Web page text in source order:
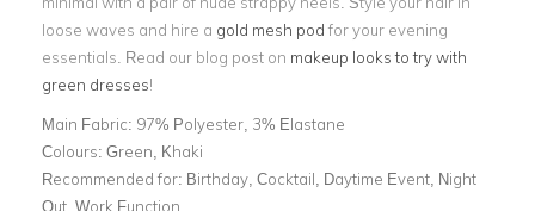
loose waves and hire a gold mesh pod for your evening
essentials. Read our blog post on makeup looks to try with
green dresses!
Main Fabric: 97% Polyester, 3% Elastane
Colours: Green, Khaki
Recommended for: Birthday, Cocktail, Daytime Event, Night
Out, Work Function